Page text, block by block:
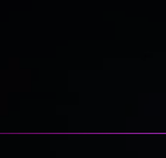
Word of inspiration